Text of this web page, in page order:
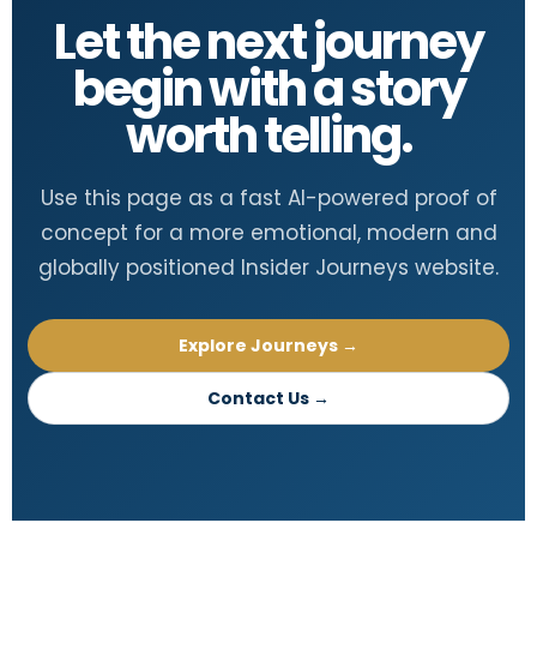
Let the next journey
begin with a story
worth telling.
Use this page as a fast AI-powered proof of
concept for a more emotional, modern and
globally positioned Insider Journeys website.
Explore Journeys →
Contact Us →